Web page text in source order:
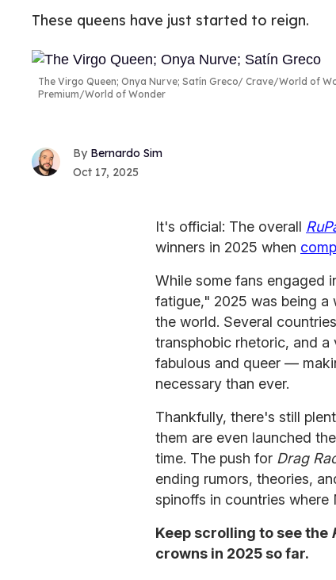
These queens have just started to reign.
The Virgo Queen; Onya Nurve; Satín Greco
Crave/World of
Premium/World of Wonder
Bernardo Sim
Oct 17, 2025
It's official: The overall
winners in 2025 when
While some fans engaged
fatigue," 2025 was being a
the world. Several
transphobic rhetoric, and
fabulous and queer —
necessary than ever.
Thankfully, there's still
them are even launched
time. The push for Drag
ending rumors, theories,
spinoffs in countries where
Keep scrolling to see the
crowns in 2025 so far.